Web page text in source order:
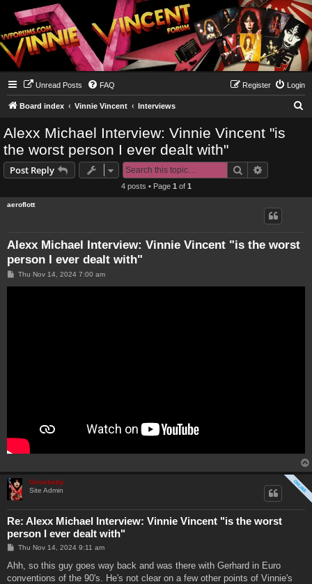
Unread Posts FAQ Login
Register
Board index Vinnie Vincent Interviews
Alexx Michael Interview: Vinnie Vincent "is
the worst person I ever dealt with"
Post Reply Search
4 posts • Page 1 of 1
aeroflott
Alexx Michael Interview: Vinnie Vincent "is the worst
person I ever dealt with"
PThu Nov 14, 2024 7:00 am
Genebaby
Site Admin
Re: Alexx Michael Interview: Vinnie Vincent "is the worst
person I ever dealt with"
P
s
Thu Nov 14, 2024 9:11 am
Ahh, so this guy goes way back and was there with Gerhard in Euro
conventions of the 90's. He's not clear on a few other points of Vinnie's